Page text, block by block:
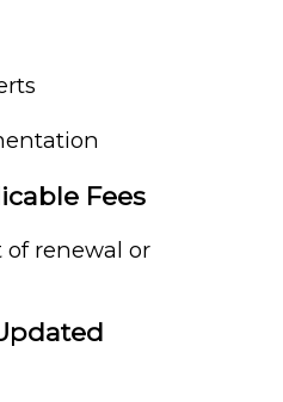
Fees
renewal or